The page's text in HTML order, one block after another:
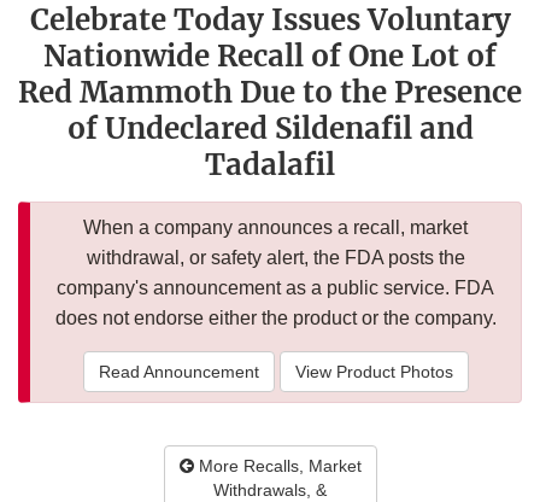
Celebrate Today Issues Voluntary
Nationwide Recall of One Lot of
Red Mammoth Due to the Presence
of Undeclared Sildenafil and
Tadalafil
When a company announces a recall, market
withdrawal, or safety alert, the FDA posts the
company's announcement as a public service. FDA
does not endorse either the product or the company.
Read Announcement View Product Photos
More Recalls, Market
Withdrawals, &